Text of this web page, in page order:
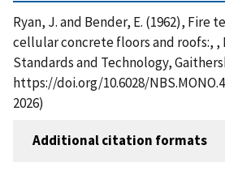
Ryan, J. and Bender, E. (1962), Fire
cellular concrete floors and roofs:,
Standards and Technology,
https://doi.org/10.6028/
2026)
Additional citation formats